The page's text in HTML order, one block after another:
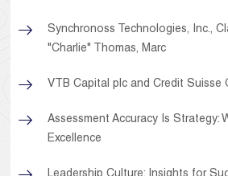
Synchronoss Technologies, Inc.,
"Charlie" Thomas, Marc
VTB Capital plc and Credit Suisse
Assessment Accuracy Is Strategy:
Excellence